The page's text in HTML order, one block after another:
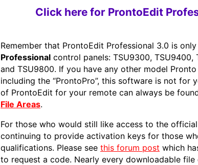
Click here for ProntoEdit
Remember that ProntoEdit Professional 3.0 is
Professional control panels: TSU9300, TSU9400,
and TSU9800. If you have any other model
including the “ProntoPro”, this software is not for
of ProntoEdit for your remote can always be
File Areas.
For those who would still like access to the
continuing to provide activation keys for those
qualifications. Please see this forum post which
to request a code. Nearly every downloadable